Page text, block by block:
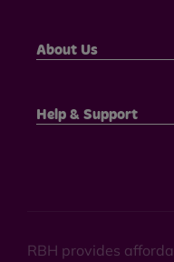
About Us
Help & Support
RBH provides